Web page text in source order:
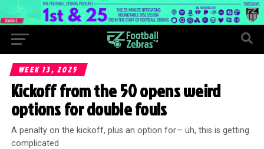
WEEK 13, 2025
Kickoff from the 50 opens weird
options for double fouls
A penalty on the kickoff, plus an option for— uh, this is getting
complicated